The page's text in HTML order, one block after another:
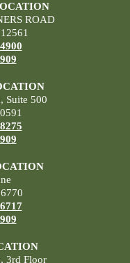
ROAD
Suite 500
3rd Floor